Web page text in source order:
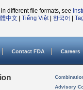
different file formats, see
中文 Tiếng Việt| 한국어
Contact FDA Careers
Advisory